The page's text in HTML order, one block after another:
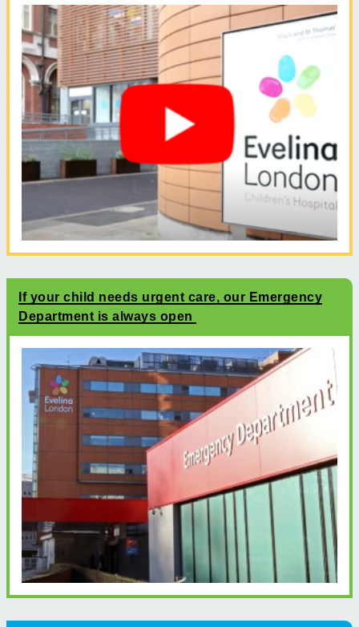
If your child needs urgent care, our Emergency
Department is always open